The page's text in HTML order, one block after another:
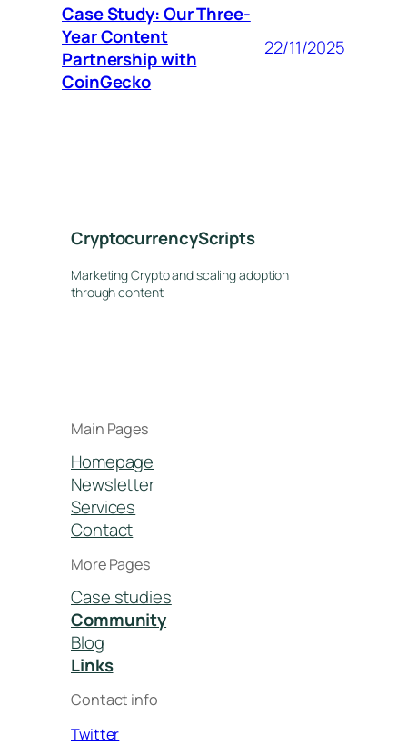
Case Study: Our Three-
Year Content
Partnership with
CoinGecko
22/11/2025
CryptocurrencyScripts
Marketing Crypto and scaling adoption
through content
Main Pages
Homepage
Newsletter
Services
Contact
More Pages
Case studies
Community
Blog
Links
Contact info
Twitter